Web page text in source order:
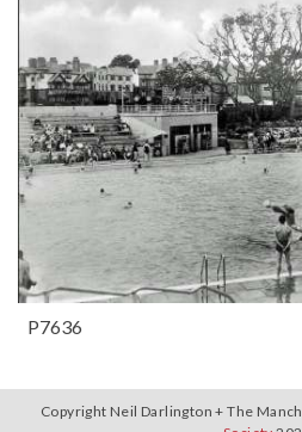
P7636
Copyright Neil Darlington + The